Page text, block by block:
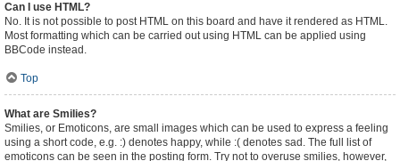
Can I use HTML?
No. It is not possible to post HTML on this board and have it rendered as HTML.
Most formatting which can be carried out using HTML can be applied using
BBCode instead.
Top
What are Smilies?
Smilies, or Emoticons, are small images which can be used to express a feeling
using a short code, e.g. :) denotes happy, while :( denotes sad. The full list of
emoticons can be seen in the posting form. Try not to overuse smilies, however,